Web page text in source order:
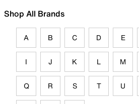
Shop All Brands
A B C D E
I J K L M
Q R S T U